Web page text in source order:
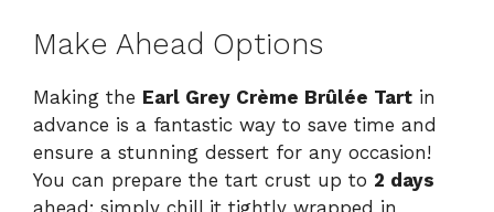
Make Ahead Options
Making the Earl Grey Crème Brûlée Tart in
advance is a fantastic way to save time and
ensure a stunning dessert for any occasion!
You can prepare the tart crust up to 2 days